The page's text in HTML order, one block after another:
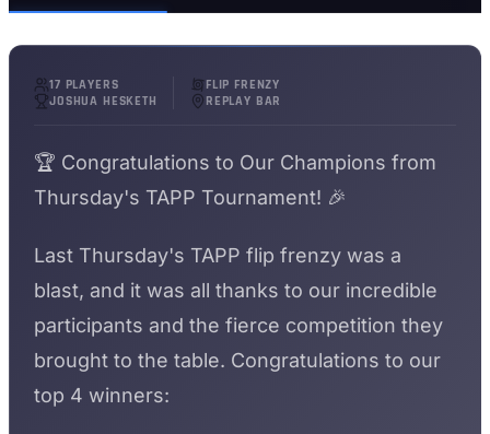
17 PLAYERS
FLIP FRENZY
JOSHUA HESKETH
REPLAY BAR
🏆 Congratulations to Our Champions from
Thursday's TAPP Tournament! 🎉
Last Thursday's TAPP flip frenzy was a
blast, and it was all thanks to our incredible
participants and the fierce competition they
brought to the table. Congratulations to our
top 4 winners: